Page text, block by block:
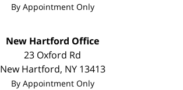
By Appointment Only
New Hartford Office
23 Oxford Rd
New Hartford, NY 13413
By Appointment Only